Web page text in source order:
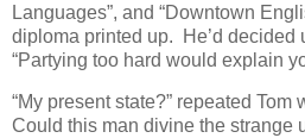
Languages”, and “Downtown
diploma printed up. He’d decided
“Partying too hard would explain
“My present state?” repeated Tom
Could this man divine the strange